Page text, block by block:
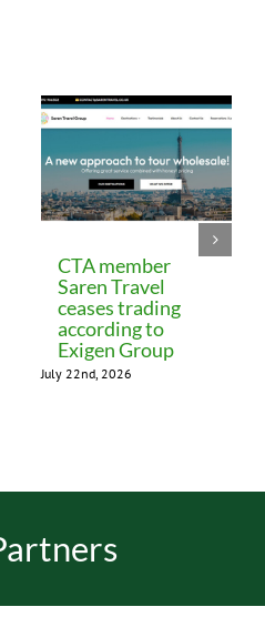
CTA member
Saren Travel
ceases trading
according to
Exigen Group
July 22nd, 2026